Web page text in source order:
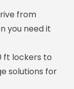
from
you need it
ft lockers to
solutions for